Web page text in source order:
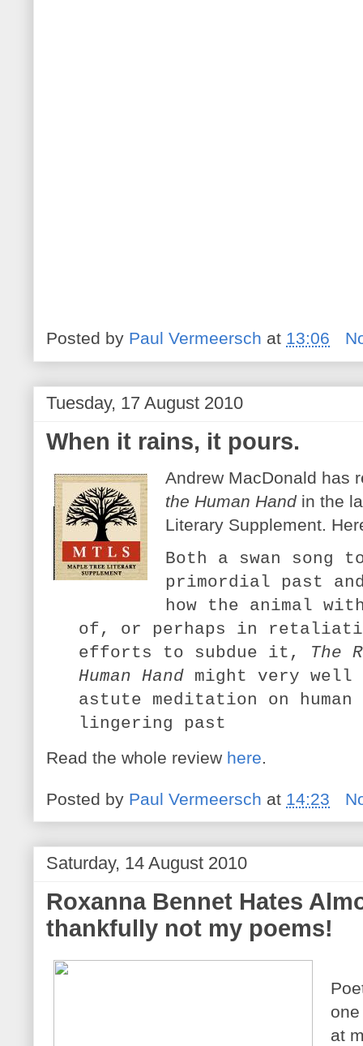
Posted by Paul Vermeersch at 13:06
Tuesday, 17 August 2010
When it rains, it pours.
Andrew MacDonald has
the Human Handin the
Literary Supplement.
Both a swan song
primordial past
how the animal
of, or perhaps in
efforts to subdue it, The
Human Hand might very well
astute meditation on
lingering past
Read the whole review here.
Posted by Paul Vermeersch at 14:23
Saturday, 14 August 2010
Roxanna Bennet Hates
thankfully not my poems!
at